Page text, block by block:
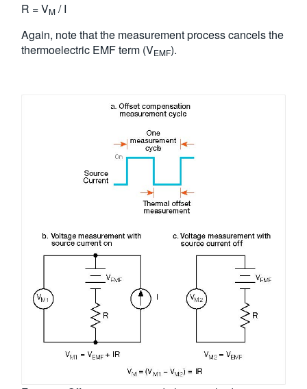
R = VM / I
Again, note that the measurement process cancels the
thermoelectric EMF term (VEMF).